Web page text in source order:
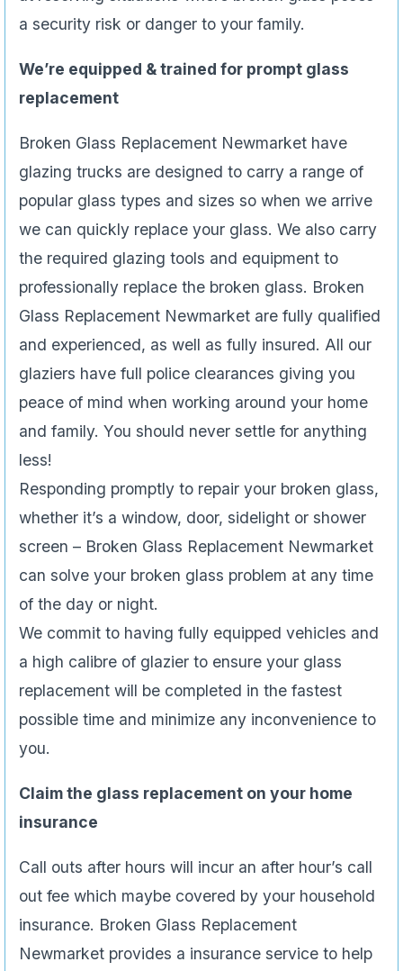
a security risk or danger to your family.
We’re equipped & trained for prompt glass
replacement
Broken Glass Replacement Newmarket have
glazing trucks are designed to carry a range of
popular glass types and sizes so when we arrive
we can quickly replace your glass. We also carry
the required glazing tools and equipment to
professionally replace the broken glass. Broken
Glass Replacement Newmarket are fully qualified
and experienced, as well as fully insured. All our
glaziers have full police clearances giving you
peace of mind when working around your home
and family. You should never settle for anything
less!
Responding promptly to repair your broken glass,
whether it’s a window, door, sidelight or shower
screen – Broken Glass Replacement Newmarket
can solve your broken glass problem at any time
of the day or night.
We commit to having fully equipped vehicles and
a high calibre of glazier to ensure your glass
replacement will be completed in the fastest
possible time and minimize any inconvenience to
you.
Claim the glass replacement on your home
insurance
Call outs after hours will incur an after hour’s call
out fee which maybe covered by your household
insurance. Broken Glass Replacement
Newmarket provides a insurance service to help